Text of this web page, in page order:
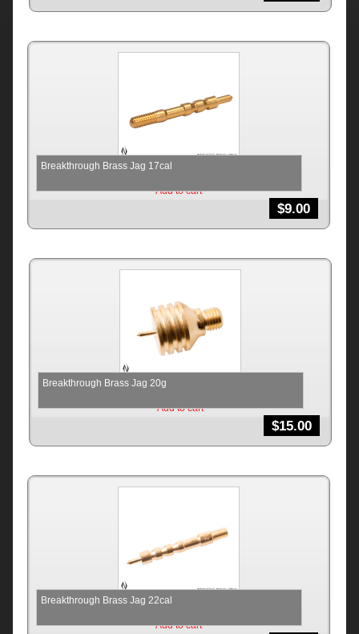
Breakthrough Brass Jag 17cal
$9.00
Add to cart
Breakthrough Brass Jag 20g
$15.00
Add to cart
Breakthrough Brass Jag 22cal
Add to cart